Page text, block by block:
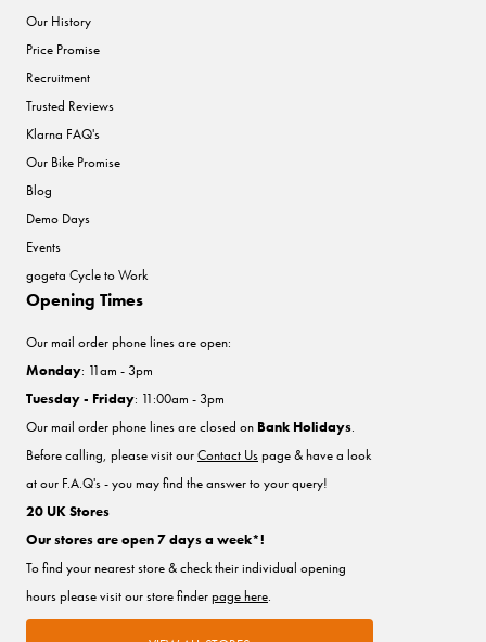
Our History
Price Promise
Recruitment
Trusted Reviews
Klarna FAQ's
Our Bike Promise
Blog
Demo Days
Events
gogeta Cycle to Work
Opening Times
Our mail order phone lines are open:
Monday: 11am - 3pm
Tuesday - Friday: 11:00am - 3pm
Our mail order phone lines are closed on Bank Holidays.
Before calling, please visit ourContact Uspage & have a look
at our F.A.Q's - you may find the answer to your query!
20 UK Stores
Our stores are open 7 days a week*!
To find your nearest store & check their individual opening
hours please visit our store finderpage here.